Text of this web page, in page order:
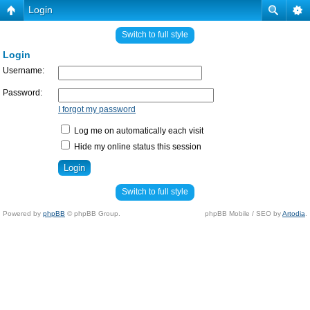
Login
Switch to full style
Login
Username:
Password:
I forgot my password
Log me on automatically each visit
Hide my online status this session
Switch to full style
Powered by phpBB © phpBB Group. phpBB Mobile / SEO byArtodia